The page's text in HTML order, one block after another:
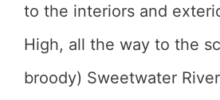
to the interiors and
High, all the way to the
broody) Sweetwater